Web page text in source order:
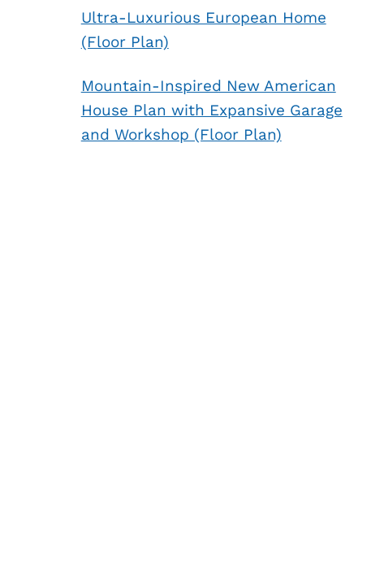
Ultra-Luxurious European Home
(Floor Plan)
Mountain-Inspired New American
House Plan with Expansive Garage
and Workshop (Floor Plan)